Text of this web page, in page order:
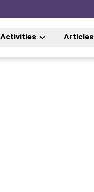
Activities Articles